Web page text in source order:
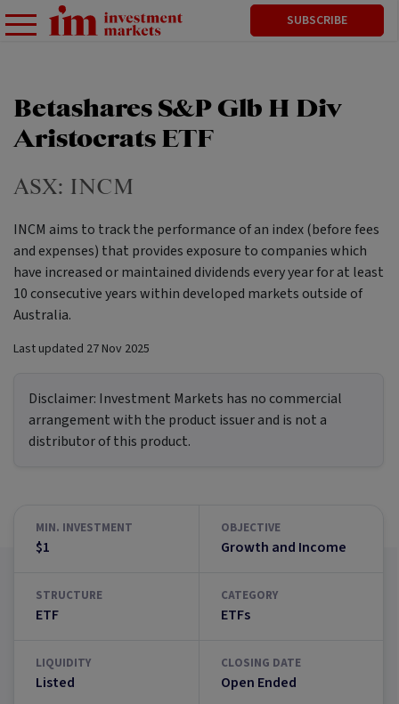
SUBSCRIBE
Betashares S&P Glb H Div
Aristocrats ETF
ASX: INCM
INCM aims to track the performance of an index (before fees
and expenses) that provides exposure to companies which
have increased or maintained dividends every year for at least
10 consecutive years within developed markets outside of
Australia.
Last updated 27 Nov 2025
Disclaimer: Investment Markets has no commercial
arrangement with the product issuer and is not a
distributor of this product.
MIN. INVESTMENT
$1
OBJECTIVE
Growth and Income
STRUCTURE
ETF
CATEGORY
ETFs
LIQUIDITY
Listed
CLOSING DATE
Open Ended